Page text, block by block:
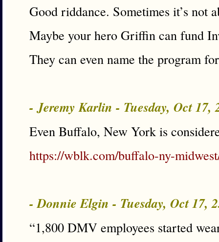
Good riddance. Sometimes it’s not
Maybe your hero Griffin can fund
They can even name the program
- Jeremy Karlin - Tuesday, Oct 17,
Even Buffalo, New York is
https://wblk.com/buffalo-ny-
- Donnie Elgin - Tuesday, Oct 17,
“1,800 DMV employees started